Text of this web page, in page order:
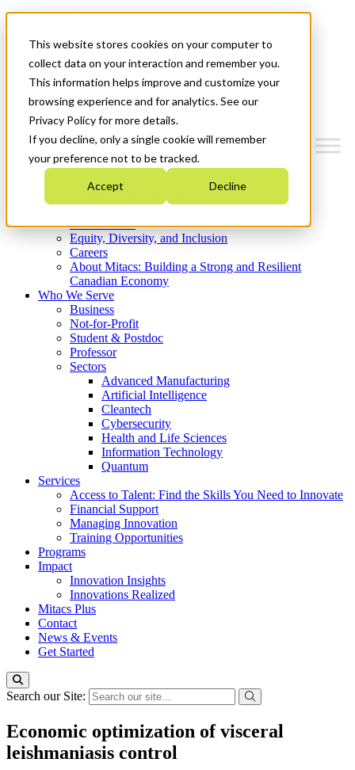
This website stores cookies on your computer to
collect data on your interaction and remember you.
This information helps improve and customize your
browsing experience and for analytics. See our
Privacy Policy for more details.
If you decline, only a single cookie will remember
your preference not to be tracked.
Accept Decline
News & Events
Get Started
Menu
Who We Are
Strategic Plan 2026-2030
What We Do
Equity, Diversity, and Inclusion
Careers
About Mitacs: Building a Strong and Resilient
Canadian Economy
Who We Serve
Business
Not-for-Profit
Student & Postdoc
Professor
Sectors
Advanced Manufacturing
Artificial Intelligence
Cleantech
Cybersecurity
Health and Life Sciences
Information Technology
Quantum
Services
Access to Talent: Find the Skills You Need to Innovate
Financial Support
Managing Innovation
Training Opportunities
Programs
Impact
Innovation Insights
Innovations Realized
Mitacs Plus
Contact
News & Events
Get Started
Search our Site:
Economic optimization of visceral
leishmaniasis control